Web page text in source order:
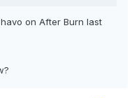
on After Burn last